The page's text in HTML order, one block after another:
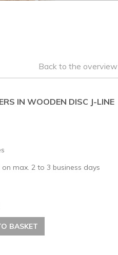
Back to the overview
IN WOODEN DISC J-LINE
max. 2 to 3 business days
BASKET